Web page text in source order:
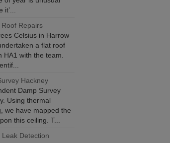
Repairs
Celsius in Harrow
a flat roof
HA1 with the team.
Hackney
Damp Survey
Using thermal
we have mapped the
this ceiling. T...
Leak Detection